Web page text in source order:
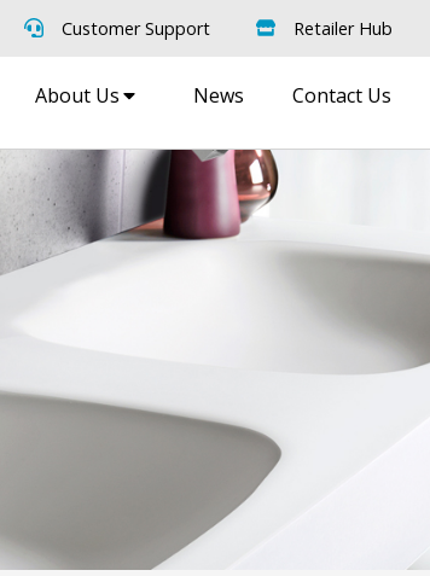
Customer Support Retailer Hub
About Us News Contact Us